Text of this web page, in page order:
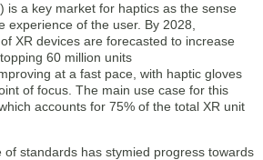
is a key market for haptics as the sense
experience of the user. By 2028,
XR devices are forecasted to increase
60 million units
at a fast pace, with haptic gloves
of focus. The main use case for this
accounts for 75% of the total XR unit
of standards has stymied progress towards